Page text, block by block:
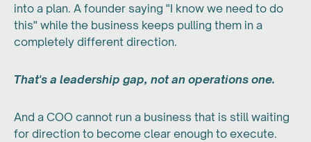
into a plan. A founder saying "I know we need to do
this" while the business keeps pulling them in a
completely different direction.
That's a leadership gap, not an operations one.
And a COO cannot run a business that is still waiting
for direction to become clear enough to execute.